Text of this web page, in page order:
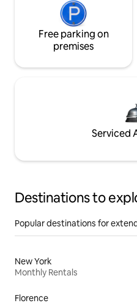
Free parking on
premises
Serviced
Destinations to
Popular destinations for
New York
Monthly Rentals
Florence